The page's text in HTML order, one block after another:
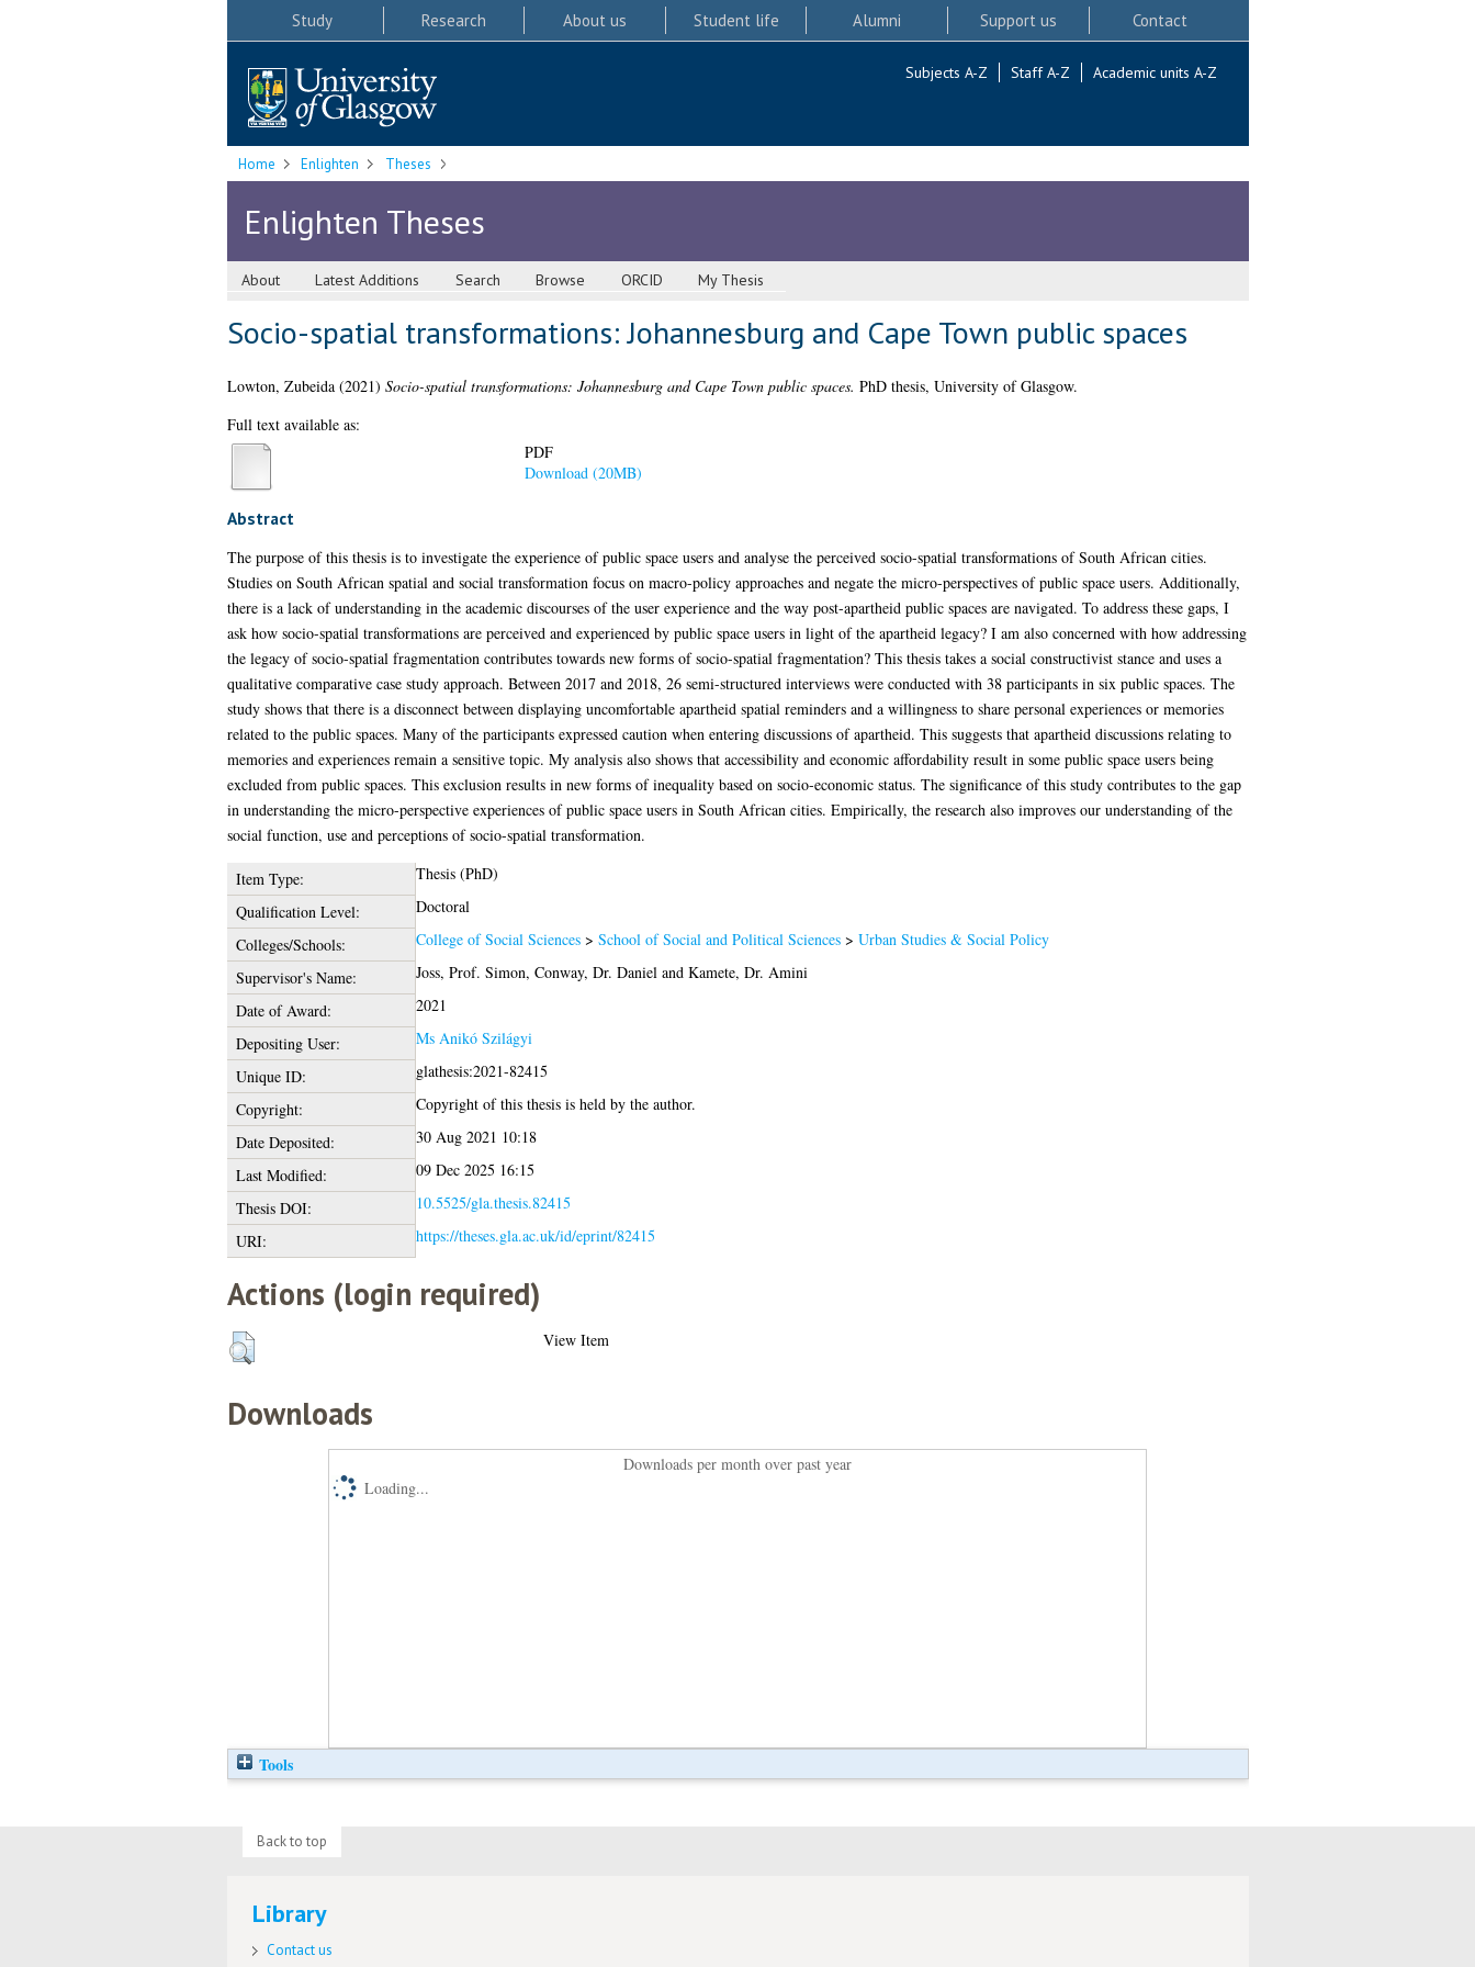
Study Research About us Student life Alumni Support us Contact
Subjects A-Z Staff A-Z Academic units A-Z
Home Enlighten Theses
Enlighten Theses
About Latest Additions Search Browse ORCID My Thesis
Socio-spatial transformations: Johannesburg and Cape Town public spaces
Lowton, Zubeida(2021) Socio-spatial transformations: Johannesburg and Cape Town public spaces. PhD thesis, University of Glasgow.
Full text available as:
PDF
Download (20MB)
Abstract
The purpose of this thesis is to investigate the experience of public space users and analyse the perceived socio-spatial transformations of South African cities.
Studies on South African spatial and social transformation focus on macro-policy approaches and negate the micro-perspectives of public space users. Additionally,
there is a lack of understanding in the academic discourses of the user experience and the way post-apartheid public spaces are navigated. To address these gaps, I
ask how socio-spatial transformations are perceived and experienced by public space users in light of the apartheid legacy? I am also concerned with how addressing
the legacy of socio-spatial fragmentation contributes towards new forms of socio-spatial fragmentation? This thesis takes a social constructivist stance and uses a
qualitative comparative case study approach. Between 2017 and 2018, 26 semi-structured interviews were conducted with 38 participants in six public spaces. The
study shows that there is a disconnect between displaying uncomfortable apartheid spatial reminders and a willingness to share personal experiences or memories
related to the public spaces. Many of the participants expressed caution when entering discussions of apartheid. This suggests that apartheid discussions relating to
memories and experiences remain a sensitive topic. My analysis also shows that accessibility and economic affordability result in some public space users being
excluded from public spaces. This exclusion results in new forms of inequality based on socio-economic status. The significance of this study contributes to the gap
in understanding the micro-perspective experiences of public space users in South African cities. Empirically, the research also improves our understanding of the
social function, use and perceptions of socio-spatial transformation.
Item Type:
Thesis (PhD)
Qualification Level:
Doctoral
Colleges/Schools:
College of Social Sciences> School of Social and Political Sciences> Urban Studies & Social Policy
Supervisor's Name:
Joss, Prof. Simon, Conway, Dr. Daniel and Kamete, Dr. Amini
Date of Award:
2021
Depositing User:
Ms Anikó Szilágyi
Unique ID:
glathesis:2021-82415
Copyright:
Copyright of this thesis is held by the author.
Date Deposited:
30 Aug 2021 10:18
Last Modified:
09 Dec 2025 16:15
Thesis DOI:
10.5525/gla.thesis.82415
URI:
https://theses.gla.ac.uk/id/eprint/82415
Actions (login required)
View Item
Downloads
Downloads per month over past year
Loading...
Tools
Back to top
Library
Contact us